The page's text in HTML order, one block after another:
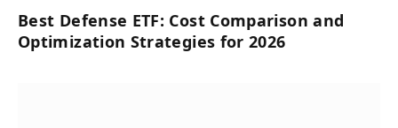
Best Defense ETF: Cost Comparison and
Optimization Strategies for 2026